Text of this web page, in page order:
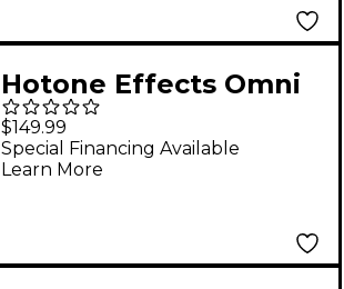
Hotone Effects Omni
AC Acoustic Simulator
Pedal - Gold
$149.99
Special Financing Available
Learn More